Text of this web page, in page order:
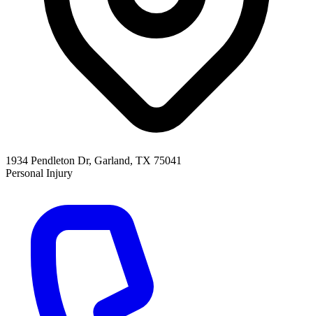
1934 Pendleton Dr, Garland, TX 75041
Personal Injury